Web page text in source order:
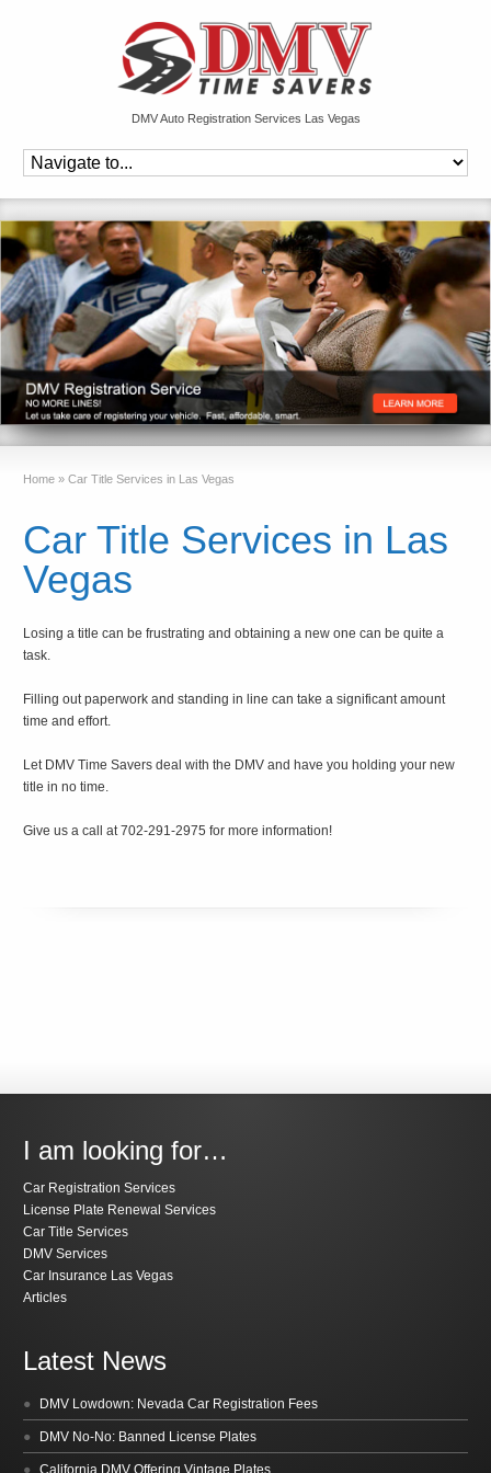
DMV Auto Registration Services Las Vegas
Home » Car Title Services in Las Vegas
Car Title Services in Las
Vegas
Losing a title can be frustrating and obtaining a new one can be quite a
task.
Filling out paperwork and standing in line can take a significant amount
time and effort.
Let DMV Time Savers deal with the DMV and have you holding your new
title in no time.
Give us a call at 702-291-2975 for more information!
I am looking for…
Car Registration Services
License Plate Renewal Services
Car Title Services
DMV Services
Car Insurance Las Vegas
Articles
Latest News
DMV Lowdown: Nevada Car Registration Fees
DMV No-No: Banned License Plates